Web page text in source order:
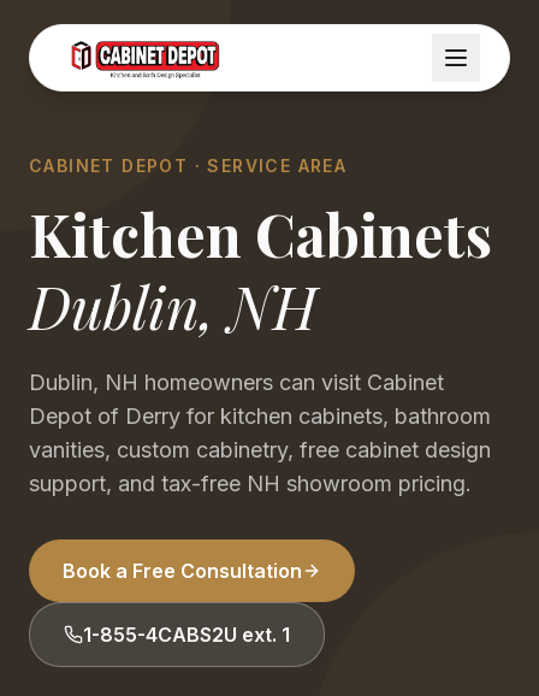
CABINET DEPOT · SERVICE AREA
Kitchen Cabinets
Dublin,NH
Dublin, NH homeowners can visit Cabinet
Depot of Derry for kitchen cabinets, bathroom
vanities, custom cabinetry, free cabinet design
support, and tax-free NH showroom pricing.
Book a Free Consultation
1-855-4CABS2U ext. 1